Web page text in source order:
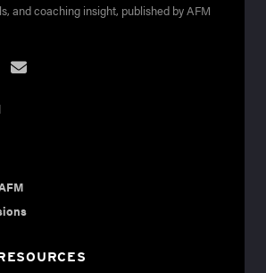
and coaching insight, published by AFM